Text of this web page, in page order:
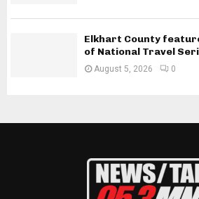
Elkhart County
of National Travel
August 5, 2026 0